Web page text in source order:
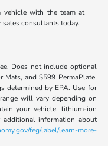
vehicle with the team at
consultants today.
Does not include optional
and $599 PermaPlate.
determined by EPA. Use for
will vary depending on
your vehicle, lithium-ion
additional information about
feg/label/learn-more-